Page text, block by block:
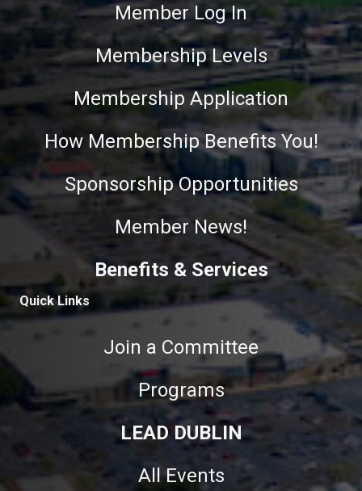
Member Log In
Membership Levels
Membership Application
How Membership Benefits You!
Sponsorship Opportunities
Member News!
Benefits & Services
Quick Links
Join a Committee
Programs
LEAD DUBLIN
All Events